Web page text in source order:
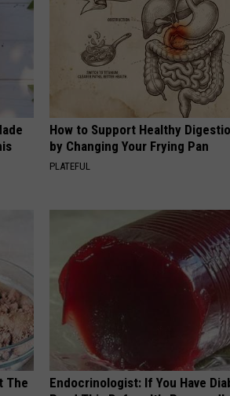
How to Support Healthy
by Changing Your Frying Pan
PLATEFUL
The
Endocrinologist: If You Have